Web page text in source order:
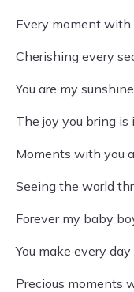
Every moment with
Cherishing every
You are my
The joy you bring is
Moments with you
Seeing the world
Forever my baby
You make every
Precious moments